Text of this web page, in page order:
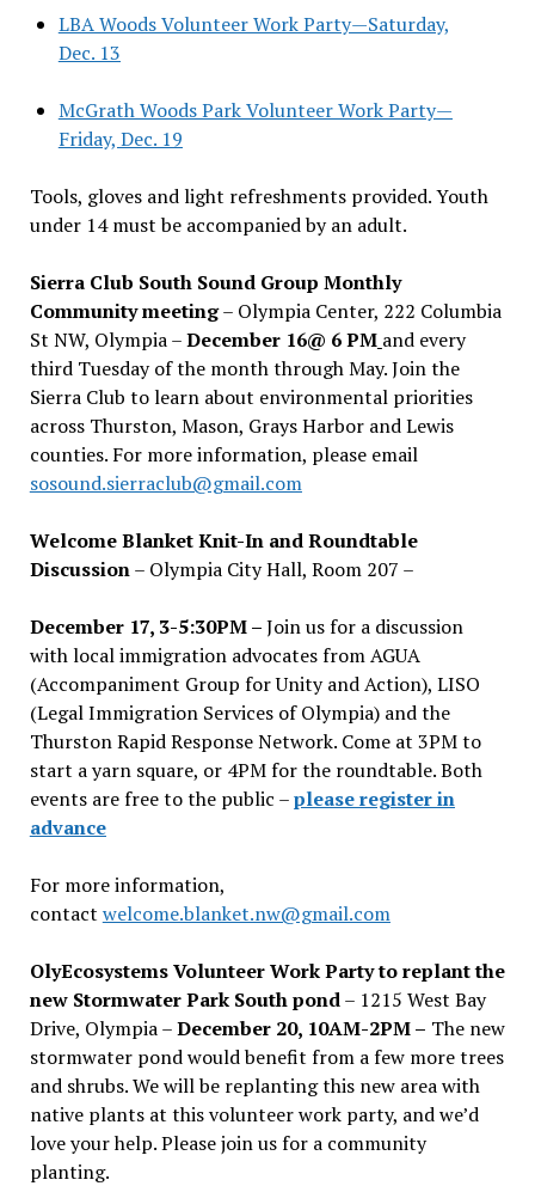
LBA Woods Volunteer Work Party—Saturday,
Dec. 13
McGrath Woods Park Volunteer Work Party—
Friday, Dec. 19
Tools, gloves and light refreshments provided. Youth
under 14 must be accompanied by an adult.
Sierra Club South Sound Group Monthly
Community meeting– Olympia Center, 222 Columbia
St NW, Olympia –December 16@ 6 PM and every
third Tuesday of the month through May. Join the
Sierra Club to learn about environmental priorities
across Thurston, Mason, Grays Harbor and Lewis
counties. For more information, please email
sosound.sierraclub@gmail.com
Welcome Blanket Knit-In and Roundtable
Discussion– Olympia City Hall, Room 207 –
December 17, 3-5:30PM –Join us for a discussion
with local immigration advocates from AGUA
(Accompaniment Group for Unity and Action), LISO
(Legal Immigration Services of Olympia) and the
Thurston Rapid Response Network. Come at 3PM to
start a yarn square, or 4PM for the roundtable. Both
events are free to the public –please register in
advance
For more information,
contact welcome.blanket.nw@gmail.com
OlyEcosystems Volunteer Work Party to replant the
new Stormwater Park South pond– 1215 West Bay
Drive, Olympia –December 20, 10AM-2PM – The new
stormwater pond would benefit from a few more trees
and shrubs. We will be replanting this new area with
native plants at this volunteer work party, and we’d
love your help. Please join us for a community
planting.